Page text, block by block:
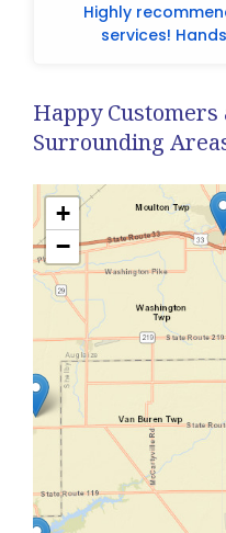
Highly
services!
Happy
Surrounding
+
−